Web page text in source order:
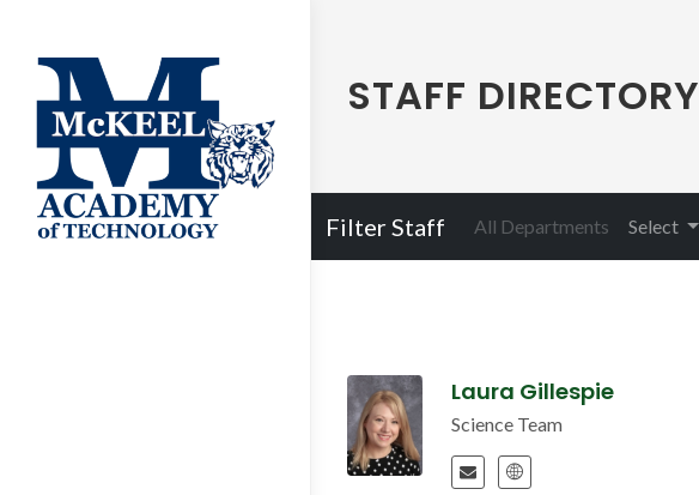
STAFF DIRECTORY
Filter Staff All Departments (current)
Select
Laura Gillespie
Science Team